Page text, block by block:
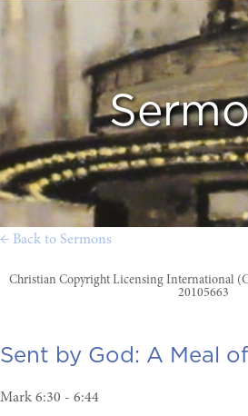
← Back to Sermons
Christian Copyright Licensing International
20105663
Sent by God: A Meal
Mark 6:30 - 6:44